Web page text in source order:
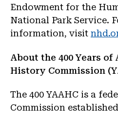
Endowment for the
National Park Service.
information, visit
About the 400 Years
History Commission
The 400 YAAHC is a
Commission